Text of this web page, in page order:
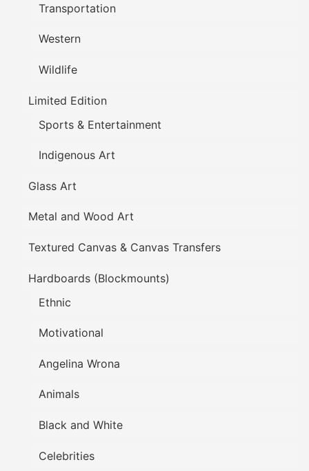
Transportation
Western
Wildlife
Limited Edition
Sports & Entertainment
Indigenous Art
Glass Art
Metal and Wood Art
Textured Canvas & Canvas Transfers
Hardboards (Blockmounts)
Ethnic
Motivational
Angelina Wrona
Animals
Black and White
Celebrities